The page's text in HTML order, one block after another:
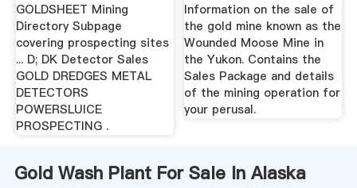
GOLDSHEET Mining
Directory Subpage
covering prospecting sites
... D; DK Detector Sales
GOLD DREDGES METAL
DETECTORS
POWERSLUICE
PROSPECTING .
Information on the sale of
the gold mine known as the
Wounded Moose Mine in
the Yukon. Contains the
Sales Package and details
of the mining operation for
your perusal.
Gold Wash Plant For Sale In Alaska